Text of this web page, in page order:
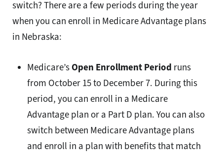
switch? There are a few periods during the year
when you can enroll in Medicare Advantage plans
in Nebraska:
Medicare’sOpen Enrollment Period runs
from October 15 to December 7. During this
period, you can enroll in a Medicare
Advantage plan or a Part D plan. You can also
switch between Medicare Advantage plans
and enroll in a plan with benefits that match